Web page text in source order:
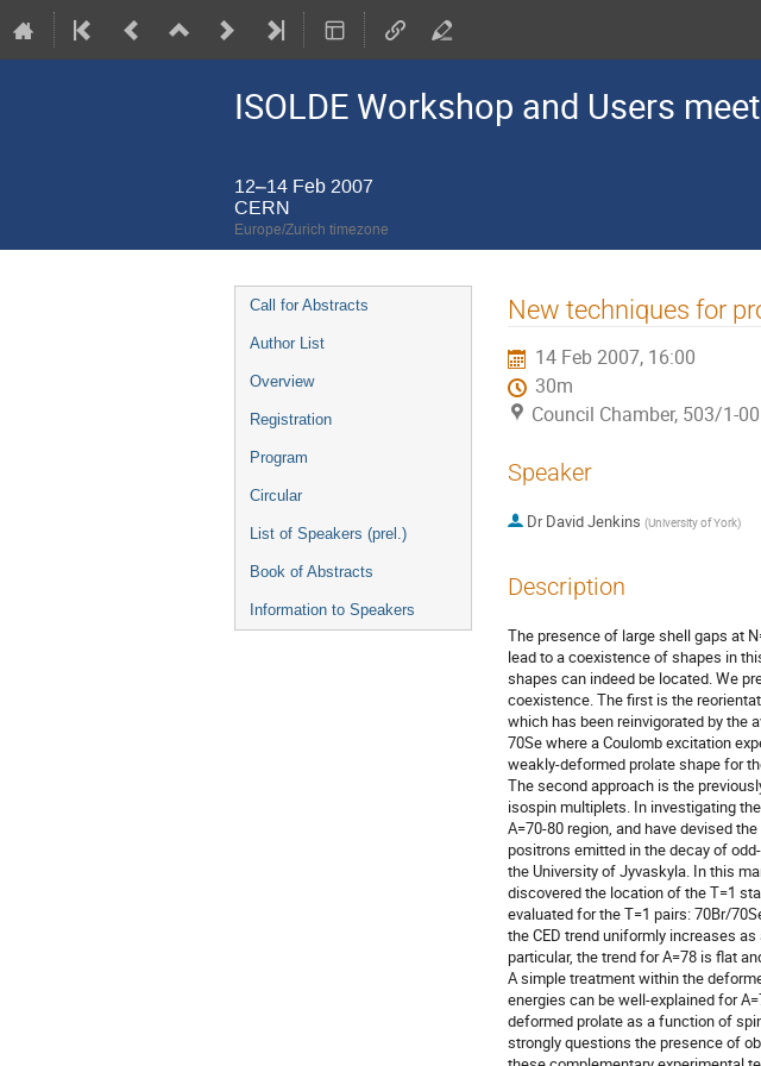
ISOLDE Workshop and Users
12–14 Feb 2007
CERN
Europe/Zurich timezone
Event
menu
Call for Abstracts
Author List
Overview
Registration
Program
Circular
List of Speakers (prel.)
Book of Abstracts
Information to Speakers
New techniques for
14 Feb 2007, 16:00
30m
Council Chamber, 503/1-
Speaker
Dr David Jenkins (University of York)
Description
The presence of large shell gaps at
lead to a coexistence of shapes in
shapes can indeed be located. We
coexistence. The first is the
which has been reinvigorated by the
70Se where a Coulomb excitation
weakly-deformed prolate shape for
The second approach is the
isospin multiplets. In investigating
A=70-80 region, and have devised
positrons emitted in the decay of
the University of Jyvaskyla. In this
discovered the location of the T=1
evaluated for the T=1 pairs: 70Br/
the CED trend uniformly increases
particular, the trend for A=78 is flat
A simple treatment within the
energies can be well-explained for
deformed prolate as a function of
strongly questions the presence of